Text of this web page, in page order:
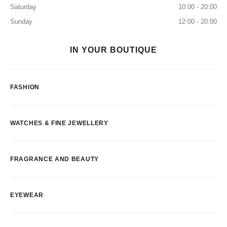
Saturday
10:00 - 20:00
Sunday
12:00 - 20:00
IN YOUR BOUTIQUE
FASHION
WATCHES & FINE JEWELLERY
FRAGRANCE AND BEAUTY
EYEWEAR